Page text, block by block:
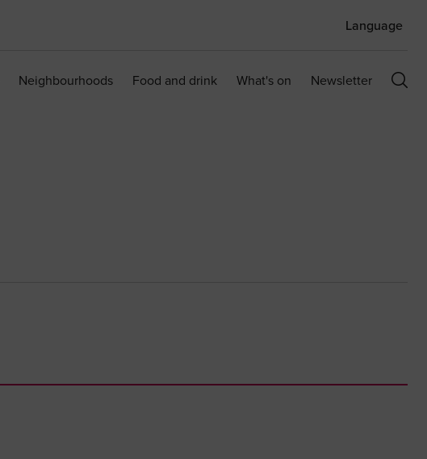
Language
Neighbourhoods Food and drink What's on Newsletter